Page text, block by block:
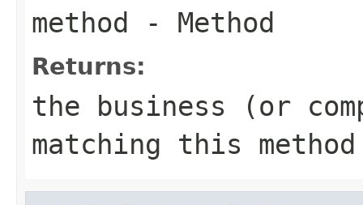
method - Method
Returns:
the business (or
matching this method